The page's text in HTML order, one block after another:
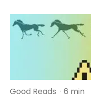
Good Reads · 6 min